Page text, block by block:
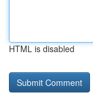
HTML is disabled